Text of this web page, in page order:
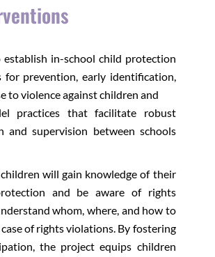
in-school child protection
for prevention, early identification,
to violence against children and
practices that facilitate robust
and supervision between schools
will gain knowledge of their
and be aware of rights
whom, where, and how to
of rights violations. By fostering
the project equips children